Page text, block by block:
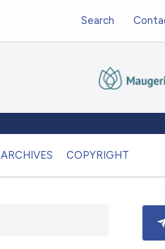
ARCHIVES COPYRIGHT
Search